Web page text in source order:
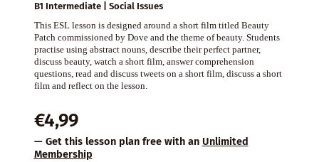
B1 Intermediate | Social Issues
This ESL lesson is designed around a short film titled Beauty
Patch commissioned by Dove and the theme of beauty. Students
practise using abstract nouns, describe their perfect partner,
discuss beauty, watch a short film, answer comprehension
questions, read and discuss tweets on a short film, discuss a short
film and reflect on the lesson.
€4,99
— Get this lesson plan free with an Unlimited
Membership